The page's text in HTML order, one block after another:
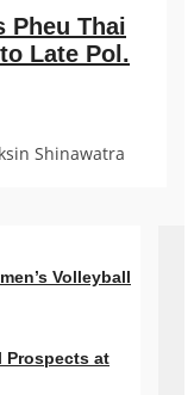
Pheu Thai
Late Pol.
Shinawatra
Volleyball
Prospects at